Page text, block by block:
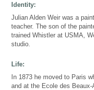
Identity:
Julian Alden Weir was a
teacher. The son of the
trained Whistler at USMA,
studio.
Life:
In 1873 he moved to Paris
and at the Ecole des